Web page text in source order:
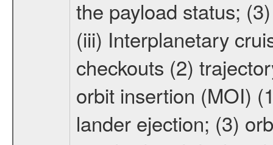
the payload status;
(iii) Interplanetary
checkouts (2)
orbit insertion (MOI)
lander ejection; (3)